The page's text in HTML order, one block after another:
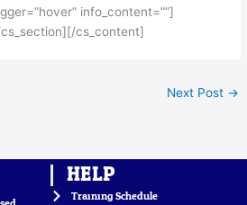
info_content=””]
cs_content]
Next Post →
HELP
Training Schedule